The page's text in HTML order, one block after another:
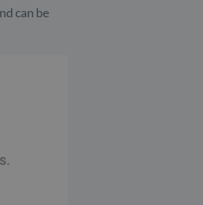
can be